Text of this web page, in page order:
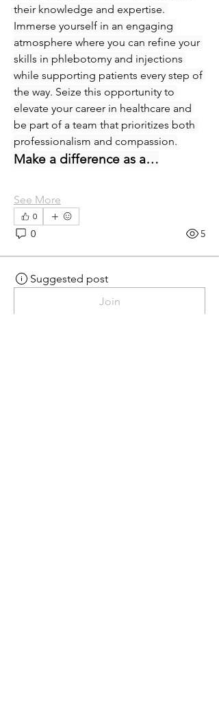
their knowledge and expertise.
Immerse yourself in an engaging
atmosphere where you can refine your
skills in phlebotomy and injections
while supporting patients every step of
the way. Seize this opportunity to
elevate your career in healthcare and
be part of a team that prioritizes both
professionalism and compassion.
Make a difference as a…
See More
0
0 5
Suggested post
Join